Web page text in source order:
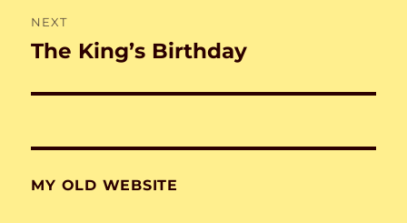
NEXT
Next
The King’s Birthday
MY OLD WEBSITE